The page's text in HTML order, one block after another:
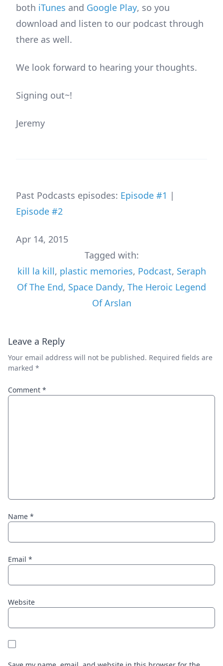
both iTunes and Google Play, so you
download and listen to our podcast through
there as well.
We look forward to hearing your thoughts.
Signing out~!
Jeremy
Past Podcasts episodes: Episode #1 |
Episode #2
Apr 14, 2015
Tagged with:
kill la kill, plastic memories, Podcast, Seraph
Of The End, Space Dandy, The Heroic Legend
Of Arslan
Leave a Reply
Your email address will not be published. Required fields are
marked *
Comment *
Name *
Email *
Website